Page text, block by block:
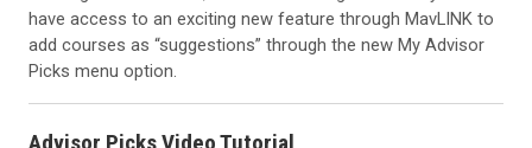
have access to an exciting new feature through MavLINK to
add courses as “suggestions” through the new My Advisor
Picks menu option.